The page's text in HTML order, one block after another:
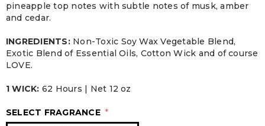
pineapple top notes with subtle notes of musk, amber
and cedar.
INGREDIENTS:Non-Toxic Soy Wax Vegetable Blend,
Exotic Blend of Essential Oils, Cotton Wick and of course
LOVE.
1 WICK: 62 Hours | Net 12 oz
SELECT FRAGRANCE *